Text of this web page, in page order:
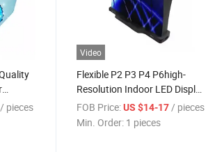
/ pieces
Video
Flexible P2 P3 P4 P6high-
Resolution Indoor LED Display
Module Panel for Custom
Projects
FOB Price: US $14-17/ pieces
Min. Order: 1 pieces